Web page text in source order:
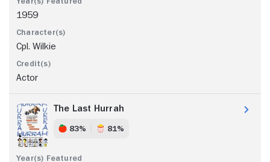
1959
Cpl. Wilkie
Actor
The Last Hurrah
83% 81%